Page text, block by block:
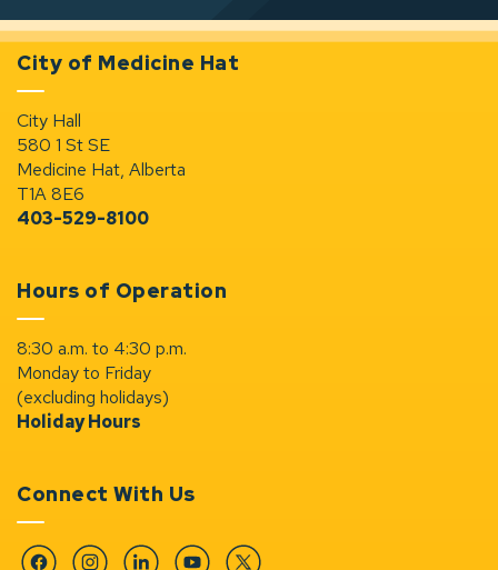
City of Medicine Hat
City Hall
580 1 St SE
Medicine Hat, Alberta
T1A 8E6
403-529-8100
Hours of Operation
8:30 a.m. to 4:30 p.m.
Monday to Friday
(excluding holidays)
Holiday Hours
Connect With Us